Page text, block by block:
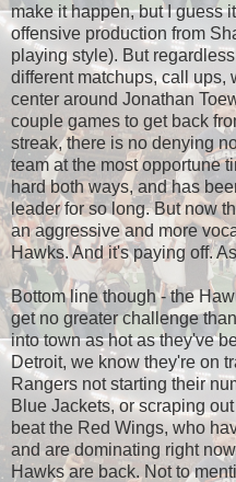
make it happen, but I guess
offensive production from
playing style). But
different matchups, call ups,
center around Jonathan
couple games to get back
streak, there is no denying
team at the most opportune
hard both ways, and has
leader for so long. But now
an aggressive and more
Hawks. And it's paying off.
Bottom line though - the
get no greater challenge
into town as hot as they've
Detroit, we know they're on
Rangers not starting their
Blue Jackets, or scraping
beat the Red Wings, who
and are dominating right
Hawks are back. Not to